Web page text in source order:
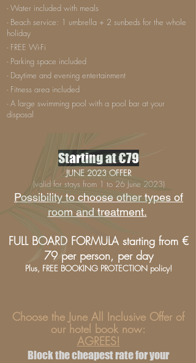
- Water included with meals
- Beach service: 1 umbrella + 2 sunbeds for the whole
holiday
- FREE Wi-Fi
- Parking space included
- Daytime and evening entertainment
- Fitness area included
- A large swimming pool with a pool bar at your
disposal
Starting at €79
JUNE 2023 OFFER
(valid for stays from 1 to 26 June 2023)
Possibility to choose other types of
room and treatment.
FULL BOARD FORMULA starting from €
79 per person, per day
Plus, FREE BOOKING PROTECTION policy!
Choose the June All Inclusive Offer of
our hotel book now:
AGREES!
Block the cheapest rate for your